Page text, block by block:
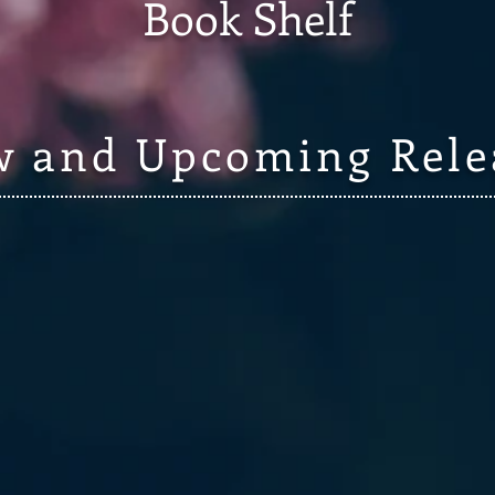
Book Shelf
and Upcoming